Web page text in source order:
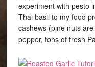
experiment with pesto
Thai basil to my food
cashews (pine nuts
pepper, tons of fresh